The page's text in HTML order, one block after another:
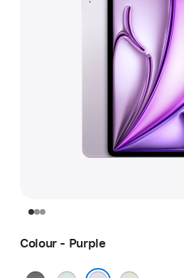
Colour - Purple